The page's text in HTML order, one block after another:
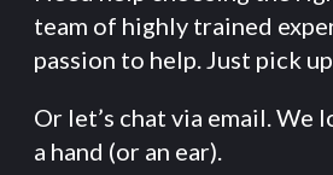
team of highly trained
passion to help. Just pick
Or let’s chat via email. We
a hand (or an ear).